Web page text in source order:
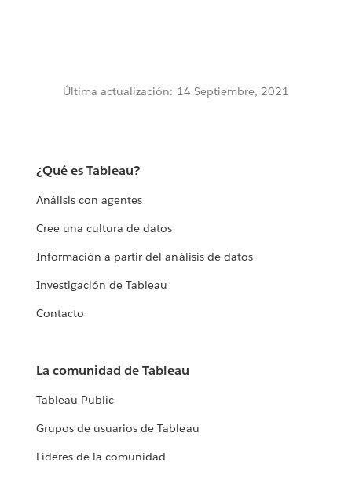
Última actualización: 14 Septiembre, 2021
¿Qué es Tableau?
Análisis con agentes
Cree una cultura de datos
Información a partir del análisis de datos
Investigación de Tableau
Contacto
La comunidad de Tableau
Tableau Public
Grupos de usuarios de Tableau
Líderes de la comunidad